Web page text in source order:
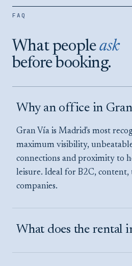
FAQ
What peopleask
before booking.
Why an office in
Gran Vía is Madrid's most
maximum visibility,
connections and proximity to
leisure. Ideal for B2C,
companies.
What does the rental